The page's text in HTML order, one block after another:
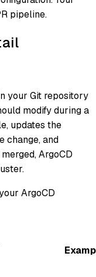
pipeline.
your Git repository
modify during a
updates the
change, and
ArgoCD
ArgoCD